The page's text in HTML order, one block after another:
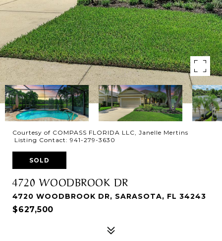
Courtesy of COMPASS FLORIDA LLC, Janelle Mertins
Listing Contact: 941-279-3630
SOLD
4720 WOODBROOK DR
4720 WOODBROOK DR, SARASOTA, FL 34243
$627,500